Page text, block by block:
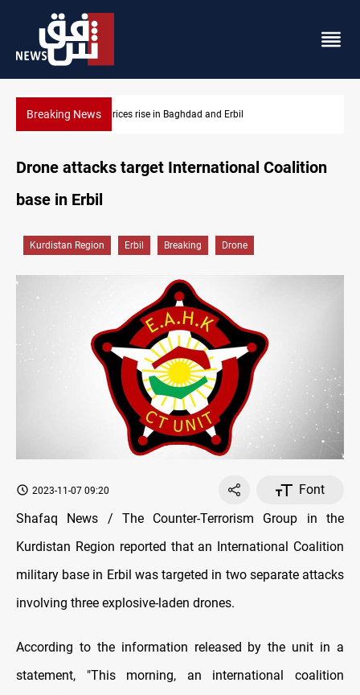
Breaking NewsIran-Iraq War families await rights 38 years on
Drone attacks target International Coalition
base in Erbil
Kurdistan Region Erbil Breaking Drone
2023-11-07 09:20
Font
Shafaq News / The Counter-Terrorism Group in the
Kurdistan Region reported that an International Coalition
military base in Erbil was targeted in two separate attacks
involving three explosive-laden drones.
According to the information released by the unit in a
statement, "This morning, an international coalition